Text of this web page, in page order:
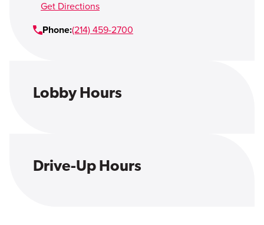
Get Directions
Phone:(214) 459-2700
Lobby Hours
Drive-Up Hours